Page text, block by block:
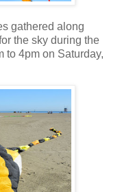
gathered along
the sky during the
to 4pm on Saturday,